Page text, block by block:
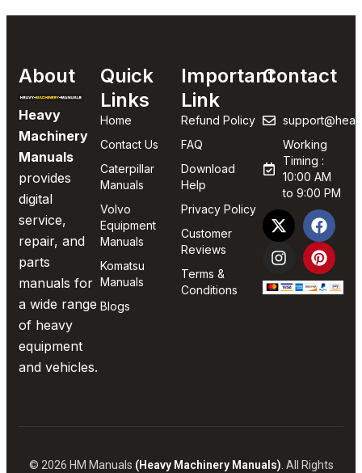
About
Heavy
Machinery
Manuals
provides
digital
service,
repair, and
parts
manuals for
a wide range
of heavy
equipment
and vehicles.
Quick
Links
Home
Contact Us
Caterpillar
Manuals
Volvo
Equipment
Manuals
Komatsu
Manuals
Blogs
Important
Link
Refund Policy
FAQ
Download
Help
Privacy Policy
Customer
Reviews
Terms &
Conditions
Contact
Working
Timing :
10:00 AM
to 9:00 PM
© 2026 HM Manuals (Heavy Machinery Manuals) . All Rights